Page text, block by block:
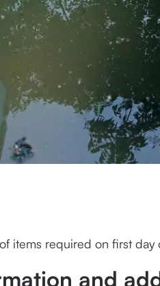
items required on first
and